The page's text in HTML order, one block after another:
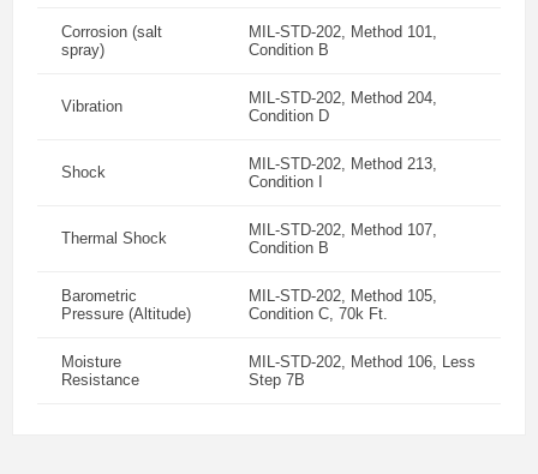
Corrosion (salt
spray)
MIL-STD-202, Method 101,
Condition B
Vibration
MIL-STD-202, Method 204,
Condition D
Shock
MIL-STD-202, Method 213,
Condition I
Thermal Shock
MIL-STD-202, Method 107,
Condition B
Barometric
Pressure (Altitude)
MIL-STD-202, Method 105,
Condition C, 70k Ft.
Moisture
Resistance
MIL-STD-202, Method 106, Less
Step 7B